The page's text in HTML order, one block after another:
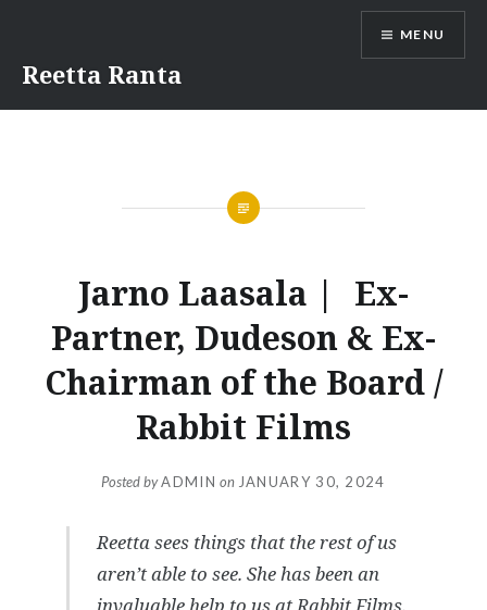
content
Reetta Ranta
MENU
Jarno Laasala | Ex-
Partner, Dudeson & Ex-
Chairman of the Board /
Rabbit Films
Posted byADMIN on JANUARY 30, 2024
Reetta sees things that the rest of us
aren’t able to see. She has been an
invaluable help to us at Rabbit Films.